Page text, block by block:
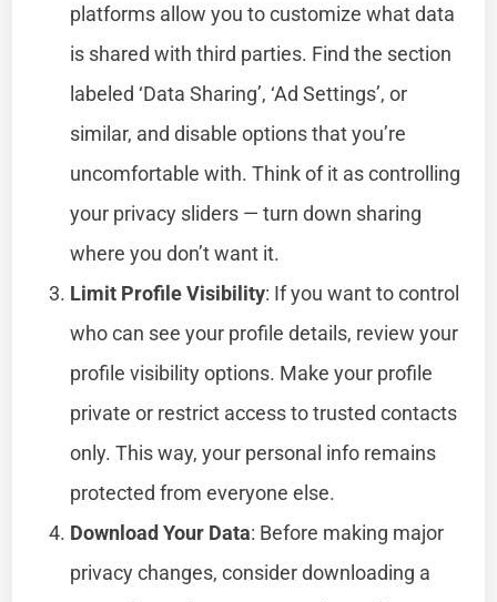
platforms allow you to customize what data
is shared with third parties. Find the section
labeled ‘Data Sharing’, ‘Ad Settings’, or
similar, and disable options that you’re
uncomfortable with. Think of it as controlling
your privacy sliders — turn down sharing
where you don’t want it.
Limit Profile Visibility: If you want to control
who can see your profile details, review your
profile visibility options. Make your profile
private or restrict access to trusted contacts
only. This way, your personal info remains
protected from everyone else.
Download Your Data: Before making major
privacy changes, consider downloading a